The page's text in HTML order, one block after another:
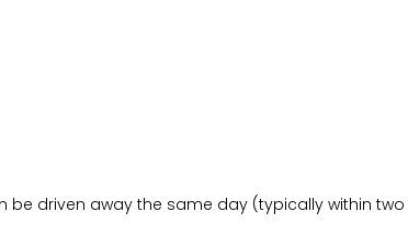
driven away the same day (typically within